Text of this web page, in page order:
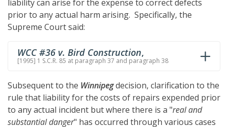
liability can arise for the expense to correct defects
prior to any actual harm arising. Specifically, the
Supreme Court said:
WCC #36 v. Bird Construction,
[1995] 1 S.C.R. 85 at paragraph 37 and paragraph 38
Subsequent to the Winnipegdecision, clarification to the
rule that liability for the costs of repairs expended prior
to any actual incident but where there is a "real and
substantial danger" has occurred through various cases